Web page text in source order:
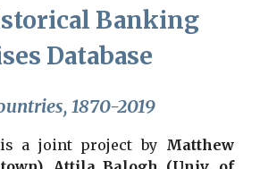
Banking
Database
1870-2019
is a joint project byMatthew